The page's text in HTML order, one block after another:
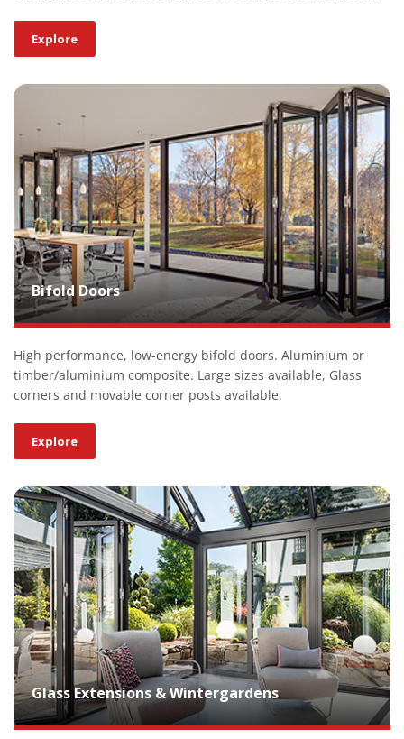
Explore
Bifold Doors
High performance, low-energy bifold doors. Aluminium or
timber/aluminium composite. Large sizes available, Glass
corners and movable corner posts available.
Explore
Glass Extensions & Wintergardens